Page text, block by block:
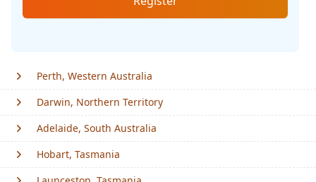
Perth, Western Australia
Darwin, Northern Territory
Adelaide, South Australia
Hobart, Tasmania